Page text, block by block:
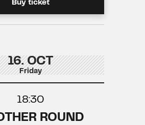
Buy ticket
16. OCT
Friday
18:30
ROUND